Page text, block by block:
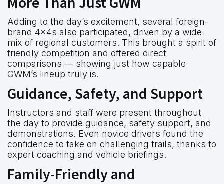
Adding to the day’s excitement, several foreign-
brand 4x4s also participated, driven by a wide
mix of regional customers. This brought a spirit of
friendly competition and offered direct
comparisons — showing just how capable
GWM’s lineup truly is.
Guidance, Safety, and Support
Instructors and staff were present throughout
the day to provide guidance, safety support, and
demonstrations. Even novice drivers found the
confidence to take on challenging trails, thanks to
expert coaching and vehicle briefings.
Family-Friendly and